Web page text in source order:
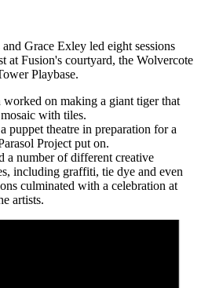
Grace Exley led eight sessions
at Fusion's courtyard, the Wolvercote
Playbase.
on making a giant tiger that
with tiles.
puppet theatre in preparation for a
Project put on.
a number of different creative
including graffiti, tie dye and even
culminated with a celebration at
artists.